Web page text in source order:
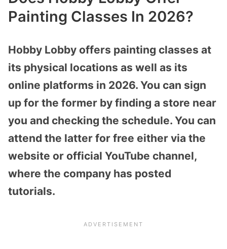
Painting Classes In 2026?
Hobby Lobby offers painting classes at
its physical locations as well as its
online platforms in 2026. You can sign
up for the former by finding a store near
you and checking the schedule. You can
attend the latter for free either via the
website or official YouTube channel,
where the company has posted
tutorials.